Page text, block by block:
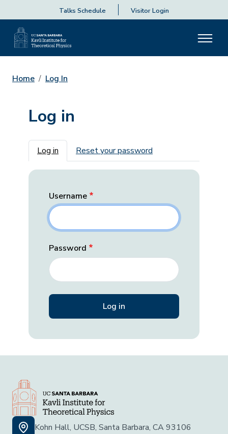
Talks Schedule Visitor Login
Home Log In
Log in
Primary tabs
Log in Reset your password
Username
Password
Kohn Hall, UCSB, Santa Barbara, CA 93106